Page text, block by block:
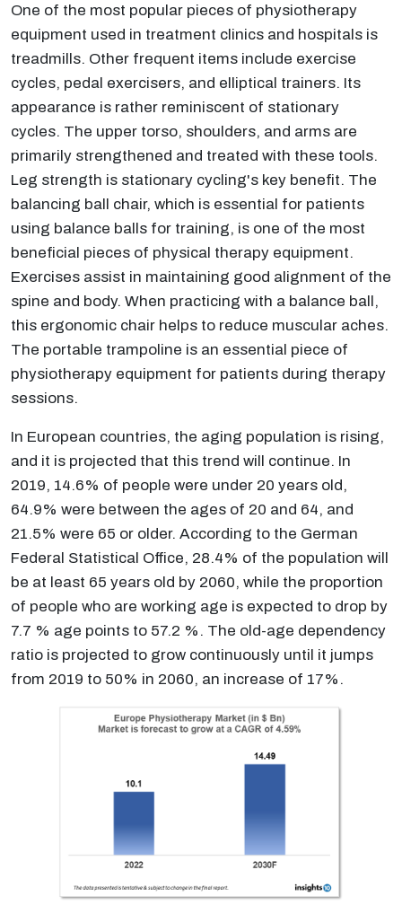
One of the most popular pieces of physiotherapy
equipment used in treatment clinics and hospitals is
treadmills. Other frequent items include exercise
cycles, pedal exercisers, and elliptical trainers. Its
appearance is rather reminiscent of stationary
cycles. The upper torso, shoulders, and arms are
primarily strengthened and treated with these tools.
Leg strength is stationary cycling's key benefit. The
balancing ball chair, which is essential for patients
using balance balls for training, is one of the most
beneficial pieces of physical therapy equipment.
Exercises assist in maintaining good alignment of the
spine and body. When practicing with a balance ball,
this ergonomic chair helps to reduce muscular aches.
The portable trampoline is an essential piece of
physiotherapy equipment for patients during therapy
sessions.
In European countries, the aging population is rising,
and it is projected that this trend will continue. In
2019, 14.6% of people were under 20 years old,
64.9% were between the ages of 20 and 64, and
21.5% were 65 or older. According to the German
Federal Statistical Office, 28.4% of the population will
be at least 65 years old by 2060, while the proportion
of people who are working age is expected to drop by
7.7 % age points to 57.2 %. The old-age dependency
ratio is projected to grow continuously until it jumps
from 2019 to 50% in 2060, an increase of 17%.